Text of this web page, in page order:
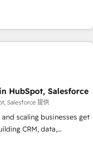
scalable retainers.
growth engine.
certified experts, we
GTM and RevOps
smooth setup
from other CRMs to
and data to drive revenue
We are SOC 2
HubSpot, Salesforce
Salesforce 提供
scaling businesses get
CRM, data,